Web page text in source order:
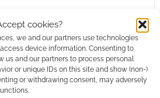
cookies?
we and our partners use technologies
device information. Consenting to
us and our partners to process personal
or unique IDs on this site and show (non-)
or withdrawing consent, may adversely